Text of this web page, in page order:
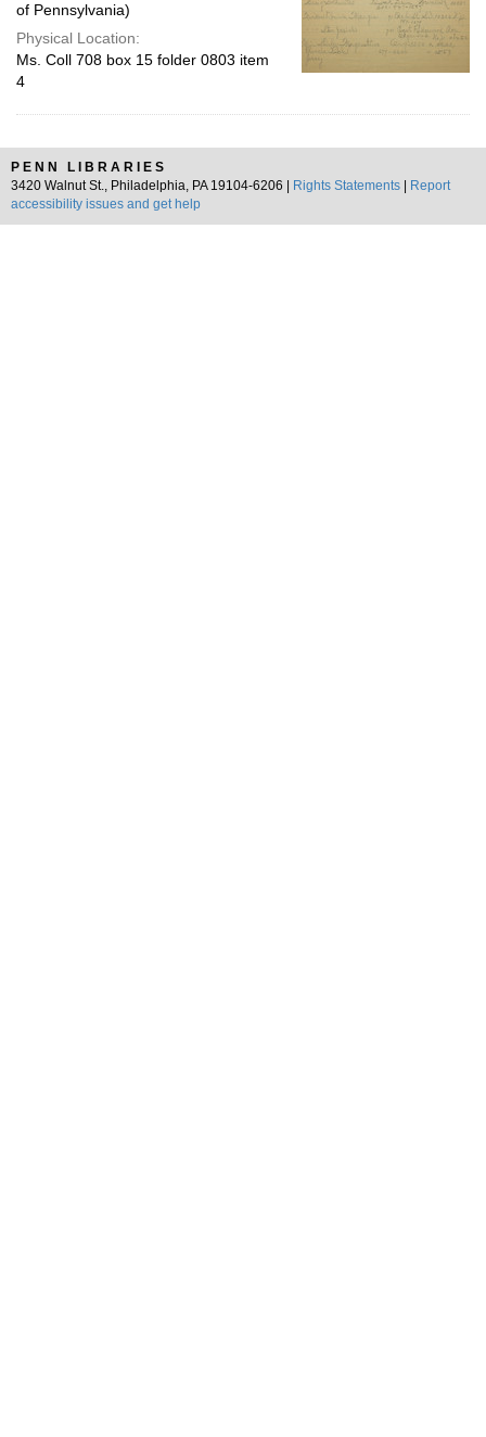
of Pennsylvania)
Physical Location:
Ms. Coll 708 box 15 folder 0803 item
4
PENN LIBRARIES
3420 Walnut St., Philadelphia, PA 19104-6206 |
Rights Statements
Report
accessibility issues and get help